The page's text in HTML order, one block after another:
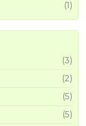
(1)
(3)
(2)
(5)
(5)